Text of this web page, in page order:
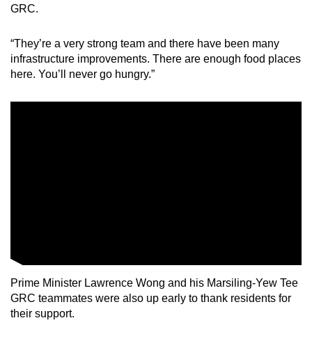
GRC.
“They’re a very strong team and there have been many
infrastructure improvements. There are enough food places
here. You’ll never go hungry.”
Prime Minister Lawrence Wong and his Marsiling-Yew Tee
GRC teammates were also up early to thank residents for
their support.